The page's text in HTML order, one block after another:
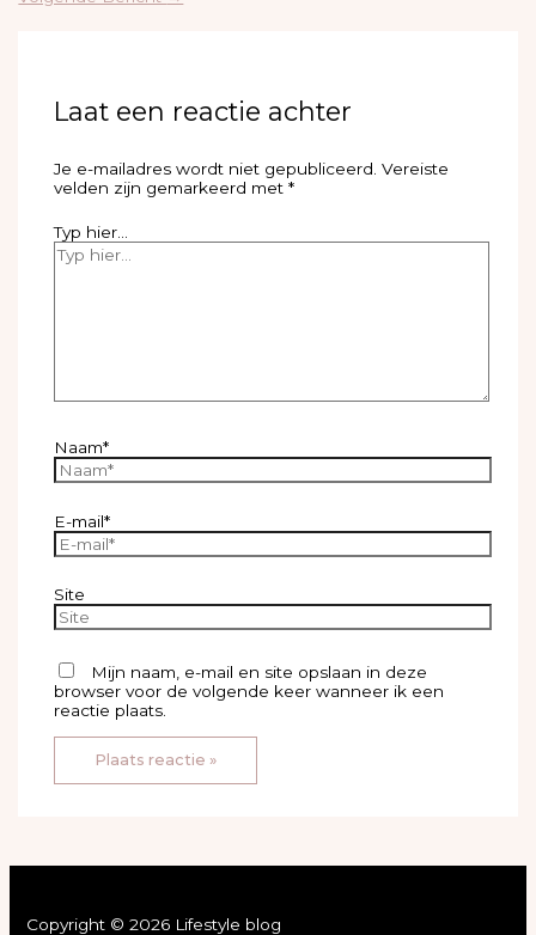
Laat een reactie achter
Je e-mailadres wordt niet gepubliceerd. Vereiste
velden zijn gemarkeerd met *
Typ hier...
Naam*
E-mail*
Site
Mijn naam, e-mail en site opslaan in deze
browser voor de volgende keer wanneer ik een
reactie plaats.
Copyright © 2026 Lifestyle blog